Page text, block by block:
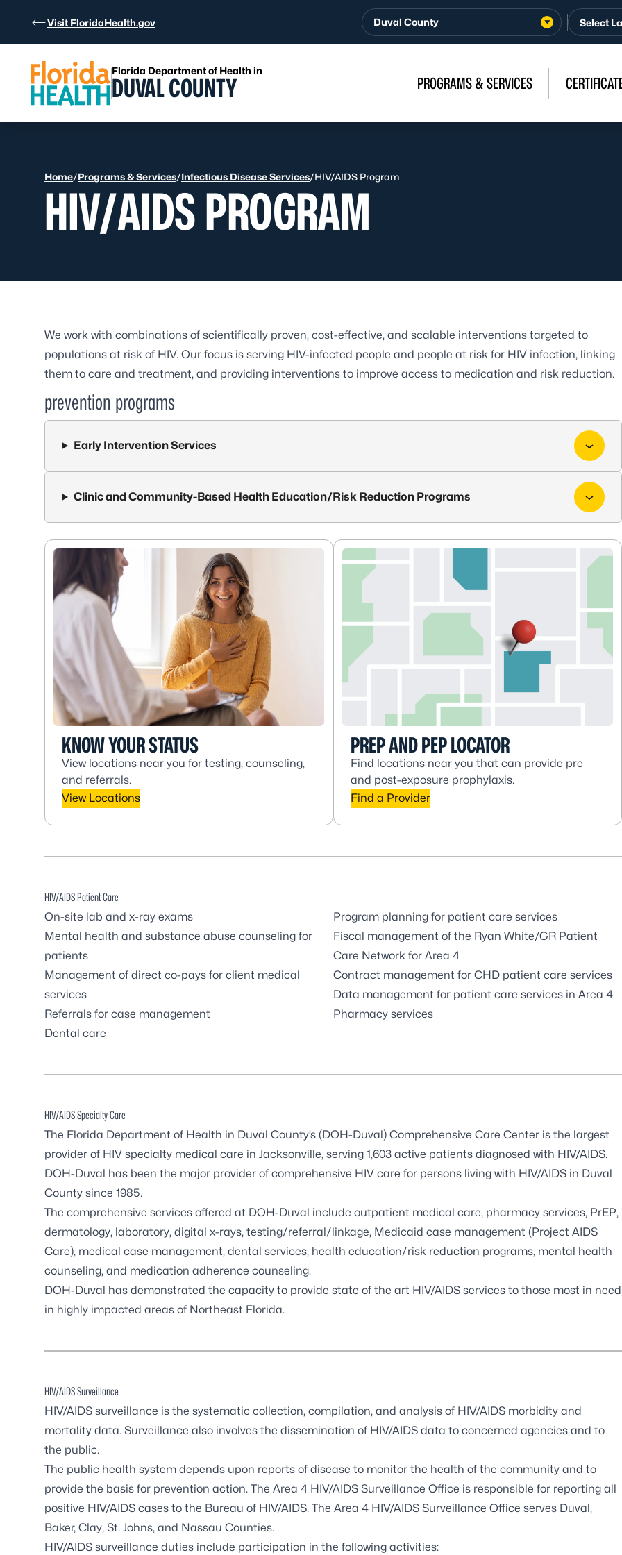
Visit FloridaHealth.gov Duval County
Florida Department of Health in
DUVAL COUNTY PROGRAMS & SERVICES
Home/Programs & Services/Infectious Disease Services/HIV/AIDS Program
HIV/AIDS PROGRAM
We work with combinations of scientifically proven, cost-effective, and scalable interventions targeted to
populations at risk of HIV. Our focus is serving HIV-infected people and people at risk for HIV infection, linking
them to care and treatment, and providing interventions to improve access to medication and risk reduction.
prevention programs
Early Intervention Services
Clinic and Community-Based Health Education/Risk Reduction Programs
KNOW YOUR STATUS
View locations near you for testing, counseling,
and referrals.
View Locations
PREP AND PEP LOCATOR
Find locations near you that can provide pre
and post-exposure prophylaxis.
Find a Provider
HIV/AIDS Patient Care
On-site lab and x-ray exams
Mental health and substance abuse counseling for
patients
Management of direct co-pays for client medical
services
Referrals for case management
Dental care
Program planning for patient care services
Fiscal management of the Ryan White/GR Patient
Care Network for Area 4
Contract management for CHD patient care services
Data management for patient care services in Area 4
Pharmacy services
HIV/AIDS Specialty Care
The Florida Department of Health in Duval County’s (DOH-Duval) Comprehensive Care Center is the largest
provider of HIV specialty medical care in Jacksonville, serving 1,603 active patients diagnosed with HIV/AIDS.
DOH-Duval has been the major provider of comprehensive HIV care for persons living with HIV/AIDS in Duval
County since 1985.
The comprehensive services offered at DOH-Duval include outpatient medical care, pharmacy services, PrEP,
dermatology, laboratory, digital x-rays, testing/referral/linkage, Medicaid case management (Project AIDS
Care), medical case management, dental services, health education/risk reduction programs, mental health
counseling, and medication adherence counseling.
DOH-Duval has demonstrated the capacity to provide state of the art HIV/AIDS services to those most in need
in highly impacted areas of Northeast Florida.
HIV/AIDS Surveillance
HIV/AIDS surveillance is the systematic collection, compilation, and analysis of HIV/AIDS morbidity and
mortality data. Surveillance also involves the dissemination of HIV/AIDS data to concerned agencies and to
the public.
The public health system depends upon reports of disease to monitor the health of the community and to
provide the basis for prevention action. The Area 4 HIV/AIDS Surveillance Office is responsible for reporting all
positive HIV/AIDS cases to the Bureau of HIV/AIDS. The Area 4 HIV/AIDS Surveillance Office serves Duval,
Baker, Clay, St. Johns, and Nassau Counties.
HIV/AIDS surveillance duties include participation in the following activities: